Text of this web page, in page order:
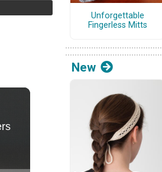
Unforgettable
Fingerless Mitts
New